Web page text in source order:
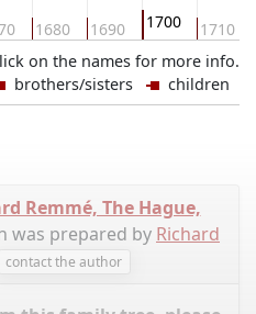
1680 1690 1700 1710
on the names for more info.
brothers/sisters children
Remmé, The Hague,
was prepared by Richard
contact the author